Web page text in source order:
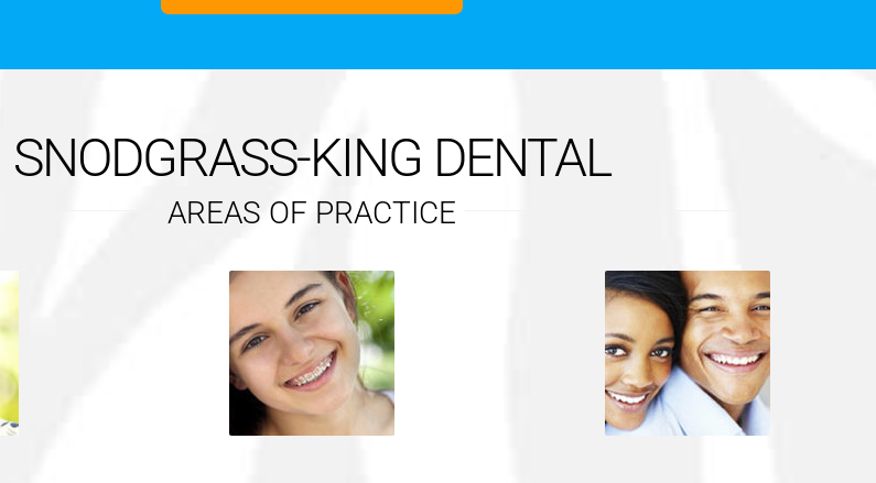
SNODGRASS-KING DENTAL
AREAS OF PRACTICE